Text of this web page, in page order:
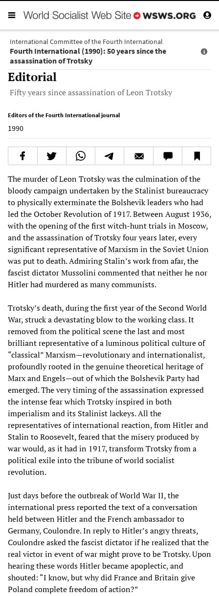
International Committee of the Fourth International
Fourth International (1990): 50 years since the
assassination of Trotsky
Editorial
Fifty years since assassination of Leon Trotsky
Editors of the Fourth International journal
1990
The murder of Leon Trotsky was the culmination of the
bloody campaign undertaken by the Stalinist bureaucracy
to physically exterminate the Bolshevik leaders who had
led the October Revolution of 1917. Between August 1936,
with the opening of the first witch-hunt trials in Moscow,
and the assassination of Trotsky four years later, every
significant representative of Marxism in the Soviet Union
was put to death. Admiring Stalin’s work from afar, the
fascist dictator Mussolini commented that neither he nor
Hitler had murdered as many communists.
Trotsky’s death, during the first year of the Second World
War, struck a devastating blow to the working class. It
removed from the political scene the last and most
brilliant representative of a luminous political culture of
“classical” Marxism—revolutionary and internationalist,
profoundly rooted in the genuine theoretical heritage of
Marx and Engels—out of which the Bolshevik Party had
emerged. The very timing of the assassination expressed
the intense fear which Trotsky inspired in both
imperialism and its Stalinist lackeys. All the
representatives of international reaction, from Hitler and
Stalin to Roosevelt, feared that the misery produced by
war would, as it had in 1917, transform Trotsky from a
political exile into the tribune of world socialist
revolution.
Just days before the outbreak of World War II, the
international press reported the text of a conversation
held between Hitler and the French ambassador to
Germany, Coulondre. In reply to Hitler’s angry threats,
Coulondre asked the fascist dictator if he realized that the
real victor in event of war might prove to be Trotsky. Upon
hearing these words Hitler became apoplectic, and
shouted: “I know, but why did France and Britain give
Poland complete freedom of action?”